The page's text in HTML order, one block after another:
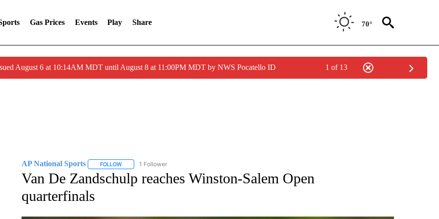
Gas Prices Events Play Share 70°
August 6 at 10:14AM MDT until August 8 at 11:00PM MDT by NWS Pocatello ID 1 of 13
AP National Sports FOLLOWFOLLOW "AP NATIONAL SPORTS" TO RECEIVE NOTIFICATIONS ABOUT NEW PAGES ON "AP NATIONAL SPORTS".
1 Follower
Van De Zandschulp reaches Winston-Salem Open
quarterfinals